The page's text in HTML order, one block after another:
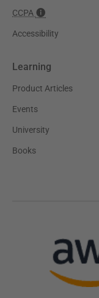
CCPA
Accessibility
Learning
Product Articles
Events
University
Books